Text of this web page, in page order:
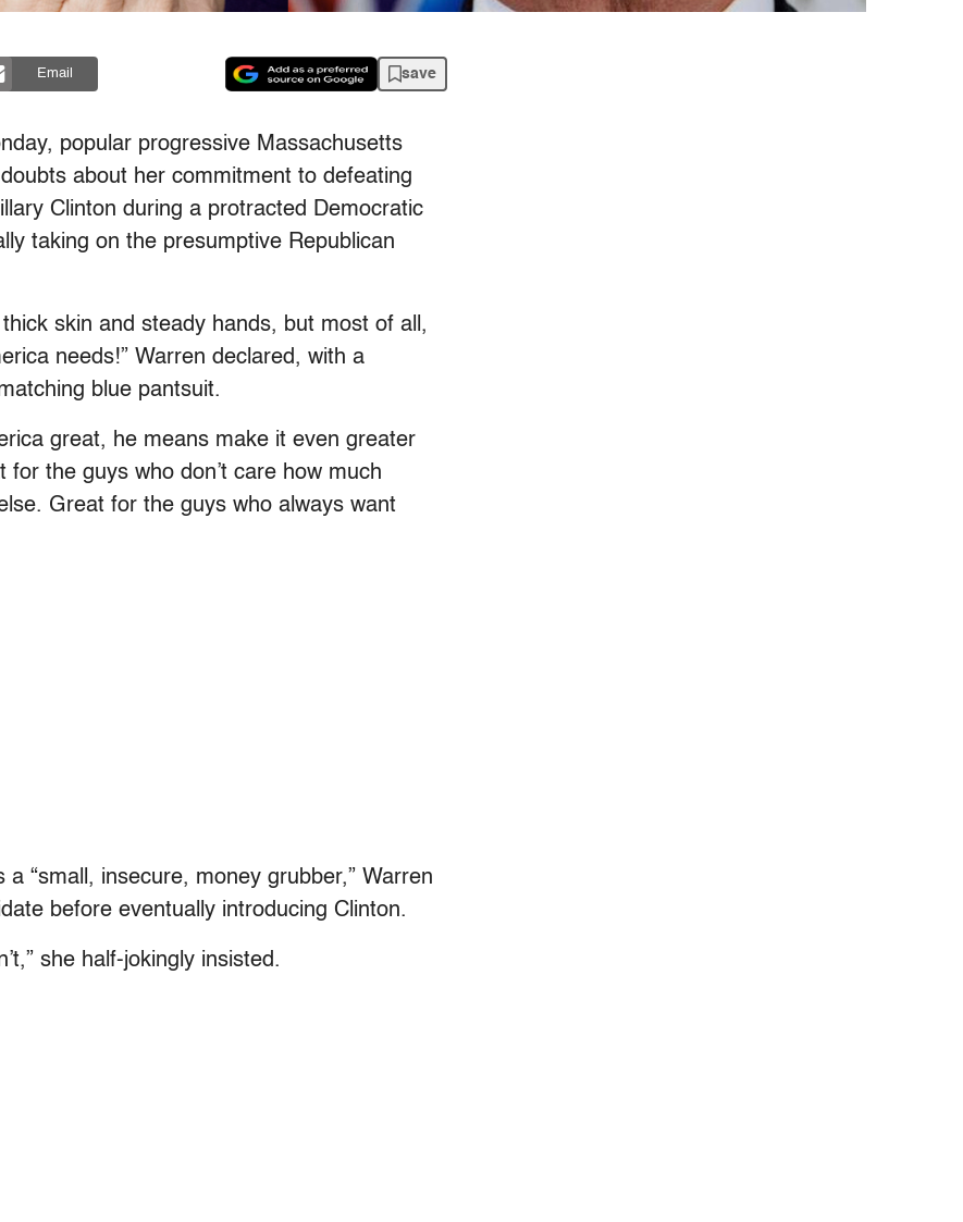
Email save
popular progressive Massachusetts
about her commitment to defeating
Clinton during a protracted Democratic
taking on the presumptive Republican
skin and steady hands, but most of all,
needs!” Warren declared, with a
blue pantsuit.
great, he means make it even greater
the guys who don’t care how much
Great for the guys who always want
“small, insecure, money grubber,” Warren
before eventually introducing Clinton.
she half-jokingly insisted.